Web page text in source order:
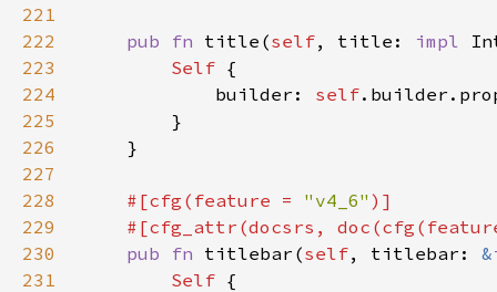
221
222
pub fn title(self, title: impl
223
Self
224
            builder:
self
225
226
227
228
#[cfg(feature = "v4_6"
229
#[cfg_attr(docsrs,
230
pub fn titlebar(self, titlebar: &
231
Self